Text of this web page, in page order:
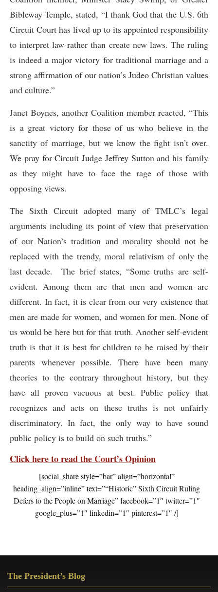
Bibleway Temple, stated, “I thank God that the U.S. 6th
Circuit Court has lived up to its appointed responsibility
to interpret law rather than create new laws. The ruling
is indeed a major victory for traditional marriage and a
strong affirmation of our nation’s Judeo Christian values
and culture.”
Janet Boynes, another Coalition member reacted, “This
is a great victory for those of us who believe in the
sanctity of marriage, but we know the fight isn’t over.
We pray for Circuit Judge Jeffrey Sutton and his family
as they might have to face the rage of those with
opposing views.
The Sixth Circuit adopted many of TMLC’s legal
arguments including its point of view that preservation
of our Nation’s tradition and morality should not be
replaced with the trendy, moral relativism of only the
last decade. The brief states, “Some truths are self-
evident. Among them are that men and women are
different. In fact, it is clear from our very existence that
men are made for women, and women for men. None of
us would be here but for that truth. Another self-evident
truth is that it is best for children to be raised by their
parents whenever possible. There have been many
theories to the contrary throughout history, but they
have all proven vacuous at best. Public policy that
recognizes and acts on these truths is not unfairly
discriminatory. In fact, the only way to have sound
public policy is to build on such truths.”
Click here to read the Court’s Opinion
[social_share style=”bar” align=”horizontal”
heading_align=”inline” text=”“Historic” Sixth Circuit Ruling
Defers to the People on Marriage” facebook=”1″ twitter=”1″
google_plus=”1″ linkedin=”1″ pinterest=”1″ /]
Sidebar
The President’s Blog